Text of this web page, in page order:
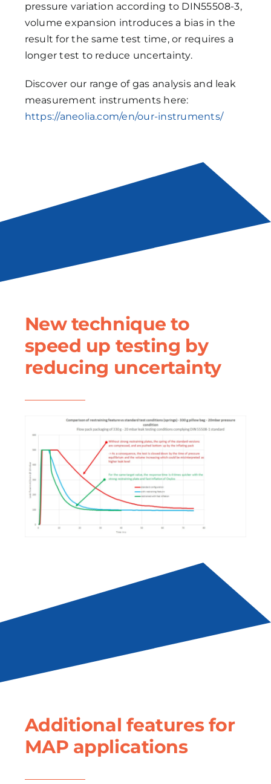
pressure variation according to DIN55508-3,
volume expansion introduces a bias in the
result for the same test time, or requires a
longer test to reduce uncertainty.
Discover our range of gas analysis and leak
measurement instruments here:
https://aneolia.com/en/our-instruments/
New technique to
speed up testing by
reducing uncertainty
Additional features for
MAP applications